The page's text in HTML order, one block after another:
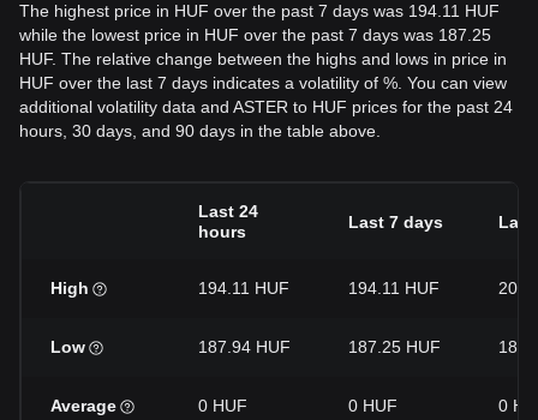
The highest price in HUF over the past 7 days was 194.11 HUF
while the lowest price in HUF over the past 7 days was 187.25
HUF. The relative change between the highs and lows in price in
HUF over the last 7 days indicates a volatility of %. You can view
additional volatility data and ASTER to HUF prices for the past 24
hours, 30 days, and 90 days in the table above.
Last 24
hours
Last 7 days Last
High 194.11 HUF 194.11 HUF
Low 187.94 HUF 187.25 HUF
Average 0 HUF 0 HUF 0